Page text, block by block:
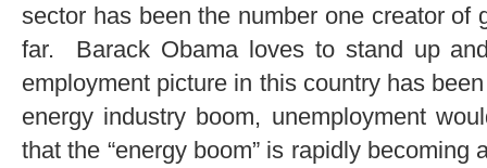
sector has been the number one creator of
far. Barack Obama loves to stand up
employment picture in this country has
energy industry boom, unemployment
that the “energy boom” is rapidly becoming